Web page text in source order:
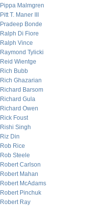
Pippa Malmgren
Pitt T. Maner III
Pradeep Bonde
Ralph Di Fiore
Ralph Vince
Raymond Tylicki
Reid Wientge
Rich Bubb
Rich Ghazarian
Richard Barsom
Richard Gula
Richard Owen
Rick Foust
Rishi Singh
Riz Din
Rob Rice
Rob Steele
Robert Carlson
Robert Mahan
Robert McAdams
Robert Pinchuk
Robert Ray